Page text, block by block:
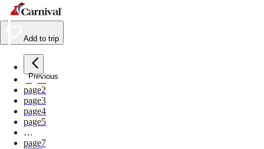
Add to trip
Previous
page1
page2
page3
page4
page5
…
page7